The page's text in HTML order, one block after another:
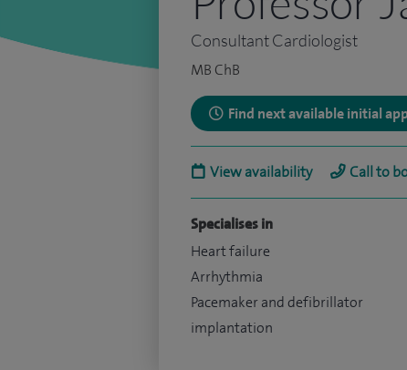
Consultant Cardiologist
MB ChB
Find next available initial
View availability Call to
Specialises in
Heart failure
Arrhythmia
Pacemaker and defibrillator
implantation